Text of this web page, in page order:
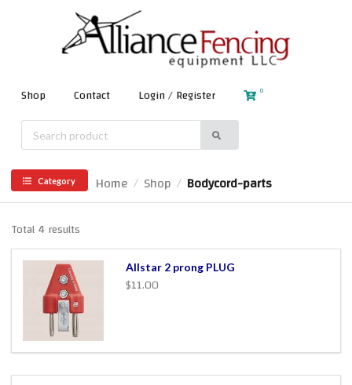
Shop Contact Login / Register 0
Category Home / Shop / Bodycord-parts
Total 4 results
Allstar 2 prong PLUG
$11.00